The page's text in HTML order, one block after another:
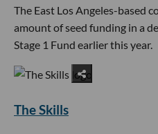
The East Los Angeles-based
amount of seed funding in a
Stage 1 Fund earlier this year.
The Skills